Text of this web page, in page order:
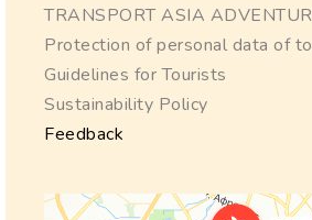
TRANSPORT ASIA
Protection of personal data of
Guidelines for Tourists
Sustainability Policy
Feedback